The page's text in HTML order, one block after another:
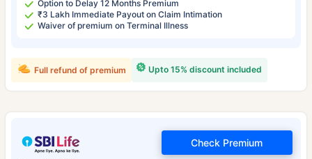
Option to Delay 12 Months Premium
₹3 Lakh Immediate Payout on Claim Intimation
Waiver of premium on Terminal Illness
Upto 15% discount included
Full refund of premium
Check Premium